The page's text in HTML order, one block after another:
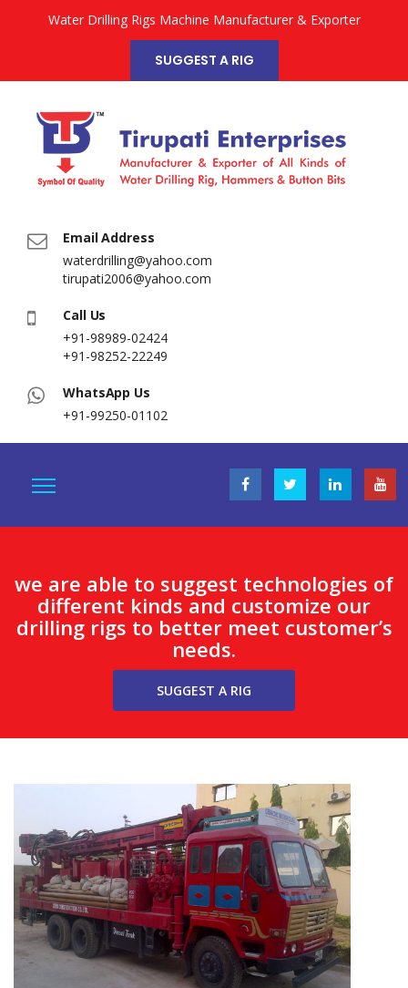
Water Drilling Rigs Machine Manufacturer & Exporter
SUGGEST A RIG
Email Address
waterdrilling@yahoo.com
tirupati2006@yahoo.com
Call Us
+91-98989-02424
+91-98252-22249
WhatsApp Us
+91-99250-01102
we are able to suggest technologies of
different kinds and customize our
drilling rigs to better meet customer’s
needs.